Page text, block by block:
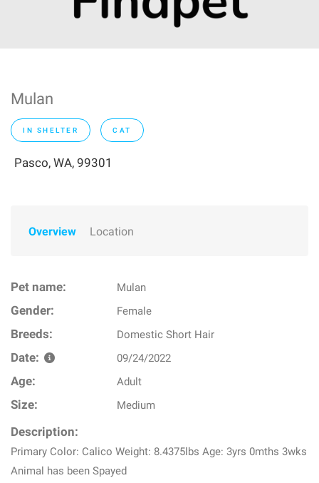
Mulan
IN SHELTER CAT
Pasco, WA, 99301
Overview Location
Pet name: Mulan
Gender: Female
Breeds: Domestic Short Hair
Date: 09/24/2022
Age: Adult
Size: Medium
Description:
Primary Color: Calico Weight: 8.4375lbs Age: 3yrs 0mths 3wks
Animal has been Spayed